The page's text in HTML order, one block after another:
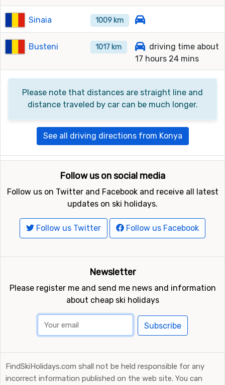
Sinaia 1009 km
Busteni 1017 km
driving time about
17 hours 24 mins
Please note that distances are straight line and
distance traveled by car can be much longer.
See all driving directions from Konya
Follow us on social media
Follow us on Twitter and Facebook and receive all latest
updates on ski holidays.
Follow us Twitter Follow us Facebook
Newsletter
Please register me and send me news and information
about cheap ski holidays
Subscribe
FindSkiHolidays.com shall not be held responsible for any
incorrect information published on the web site. You can